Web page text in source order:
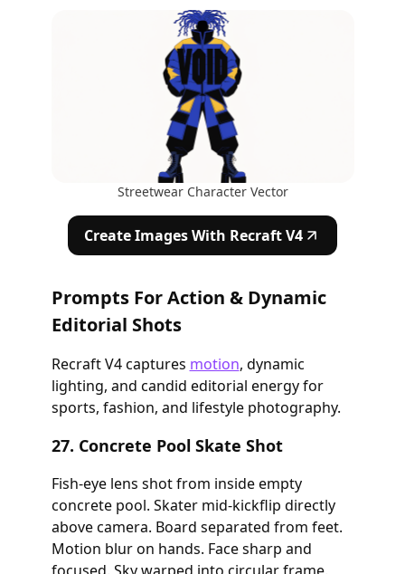
Streetwear Character Vector
Create Images With Recraft V4
Prompts For Action & Dynamic
Editorial Shots
Recraft V4 captures motion, dynamic
lighting, and candid editorial energy for
sports, fashion, and lifestyle photography.
27. Concrete Pool Skate Shot
Fish-eye lens shot from inside empty
concrete pool. Skater mid-kickflip directly
above camera. Board separated from feet.
Motion blur on hands. Face sharp and